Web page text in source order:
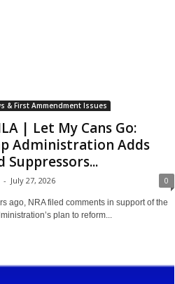
& First Ammendment Issues
| Let My Cans Go:
Administration Adds
Suppressors...
- July 27, 2026 0
ago, NRA filed comments in support of the
plan to reform...